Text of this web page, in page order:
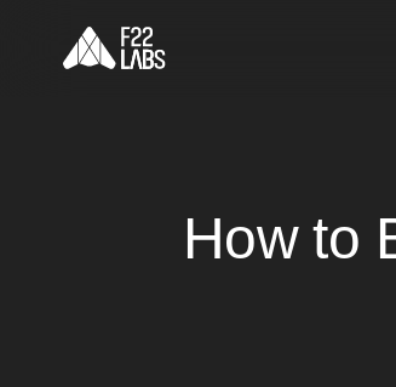
How to